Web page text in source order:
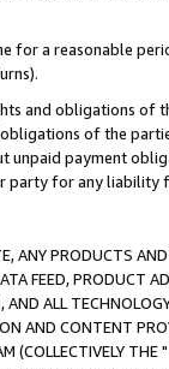
for a reasonable
and obligations of
of the
unpaid payment
for any liability
ANY PRODUCTS
FEED, PRODUCT
ALL
AND CONTENT
(COLLECTIVELY THE "